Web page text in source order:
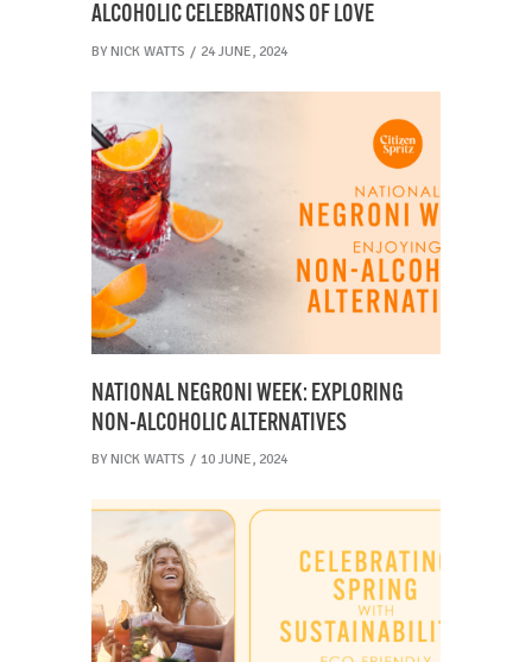
ALCOHOLIC CELEBRATIONS OF LOVE
BY NICK WATTS 24 JUNE, 2024
NATIONAL NEGRONI WEEK: EXPLORING
NON-ALCOHOLIC ALTERNATIVES
BY NICK WATTS 10 JUNE, 2024